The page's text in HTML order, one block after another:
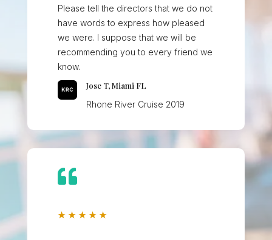
Please tell the directors that we do not
have words to express how pleased
we were. I suppose that we will be
recommending you to every friend we
know.
Jose T, Miami FL
Rhone River Cruise 2019

★ ★ ★ ★ ★